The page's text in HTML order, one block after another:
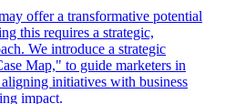
offer a transformative potential
this requires a strategic,
We introduce a strategic
Map," to guide marketers in
initiatives with business
impact.